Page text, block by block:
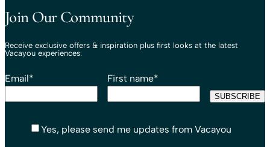
Join Our Community
Receive exclusive offers & inspiration plus first looks at the latest
Vacayou experiences.
Email* First name*
Yes, please send me updates from Vacayou